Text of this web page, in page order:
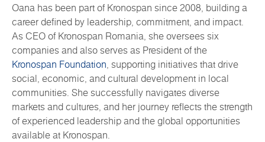
Oana has been part of Kronospan since 2008, building a
career defined by leadership, commitment, and impact.
As CEO of Kronospan Romania, she oversees six
companies and also serves as President of the
Kronospan Foundation, supporting initiatives that drive
social, economic, and cultural development in local
communities. She successfully navigates diverse
markets and cultures, and her journey reflects the strength
of experienced leadership and the global opportunities
available at Kronospan.